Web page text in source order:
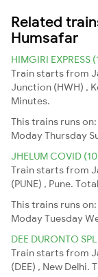
Related
Humsafar
HIMGIRI EXPRESS
Train starts from
Junction (HWH) ,
Minutes.
This trains runs on:
ModayThursday
JHELUM COVID
Train starts from
(PUNE) , Pune.
This trains runs on:
ModayTuesday
DEE DURONTO
Train starts from
(DEE) , New Delhi.